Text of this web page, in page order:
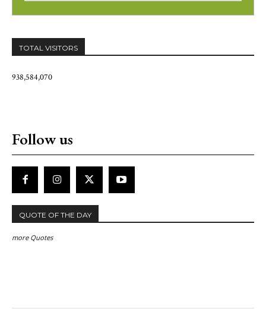
TOTAL VISITORS
938,584,070
Follow us
QUOTE OF THE DAY
more Quotes